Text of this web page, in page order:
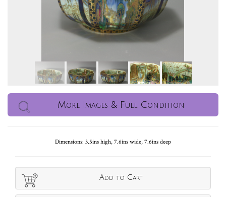
More Images & Full Condition
Dimensions: 3.5ins high, 7.6ins wide, 7.6ins deep
Add to Cart